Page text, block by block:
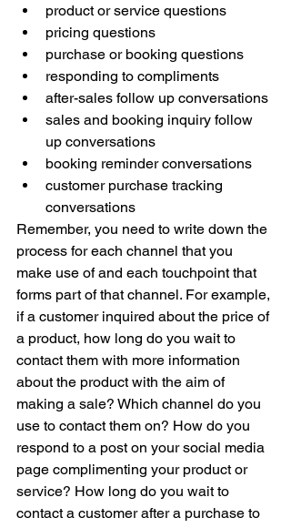
product or service questions
pricing questions
purchase or booking questions
responding to compliments
after-sales follow up conversations
sales and booking inquiry follow
up conversations
booking reminder conversations
customer purchase tracking
conversations
Remember, you need to write down the
process for each channel that you
make use of and each touchpoint that
forms part of that channel. For example,
if a customer inquired about the price of
a product, how long do you wait to
contact them with more information
about the product with the aim of
making a sale? Which channel do you
use to contact them on? How do you
respond to a post on your social media
page complimenting your product or
service? How long do you wait to
contact a customer after a purchase to